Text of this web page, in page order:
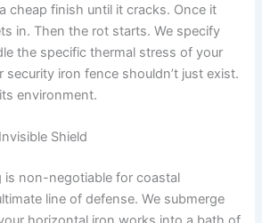
cheap finish until it cracks. Once it
in. Then the rot starts. We specify
the specific thermal stress of your
security iron fence shouldn’t just exist.
environment.
Shield
is non-negotiable for coastal
line of defense. We submerge